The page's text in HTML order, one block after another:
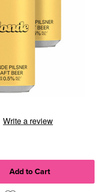
Write a review